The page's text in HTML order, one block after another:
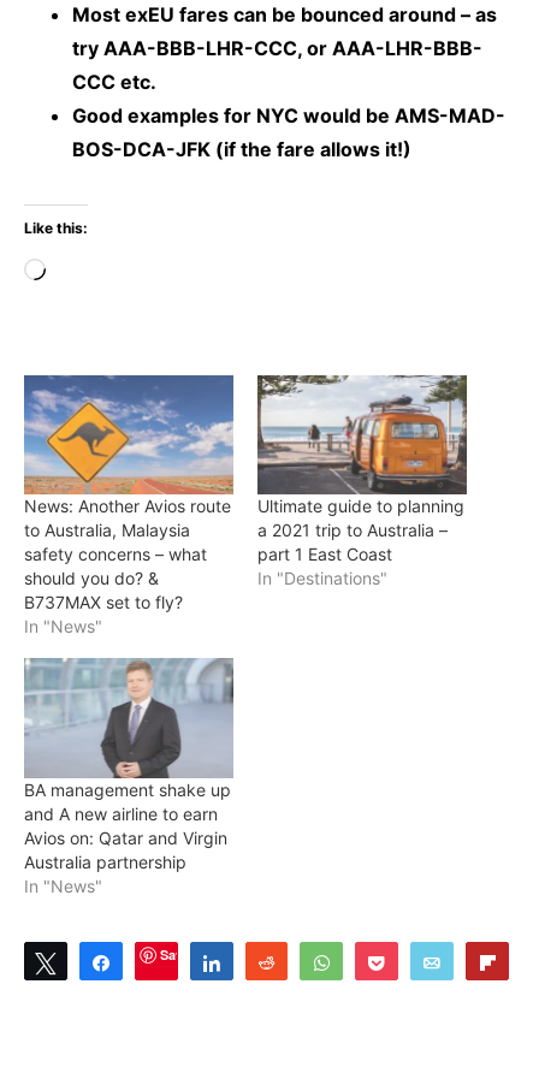
Most exEU fares can be bounced around – as
try AAA-BBB-LHR-CCC, or AAA-LHR-BBB-
CCC etc.
Good examples for NYC would be AMS-MAD-
BOS-DCA-JFK (if the fare allows it!)
Like this:
Loading…
News: Another Avios route
to Australia, Malaysia
safety concerns – what
should you do? &
B737MAX set to fly?
In "News"
Ultimate guide to planning
a 2021 trip to Australia –
part 1 East Coast
In "Destinations"
BA management shake up
and A new airline to earn
Avios on: Qatar and Virgin
Australia partnership
In "News"
Tweet ShareSave Share Reddit WhatsAppPocket Email